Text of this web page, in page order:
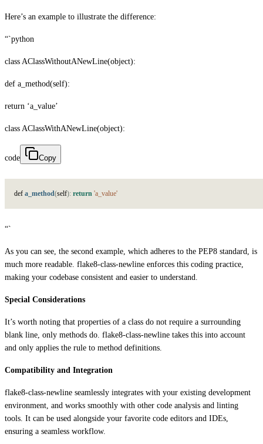
Here’s an example to illustrate the difference:
“`python
class AClassWithoutANewLine(object):
def a_method(self):
return ‘a_value’
class AClassWithANewLine(object):
code Copy
def a_method(self): return 'a_value'
“`
As you can see, the second example, which adheres to the PEP8 standard, is
much more readable. flake8-class-newline enforces this coding practice,
making your codebase consistent and easier to understand.
Special Considerations
It’s worth noting that properties of a class do not require a surrounding
blank line, only methods do. flake8-class-newline takes this into account
and only applies the rule to method definitions.
Compatibility and Integration
flake8-class-newline seamlessly integrates with your existing development
environment, and works smoothly with other code analysis and linting
tools. It can be used alongside your favorite code editors and IDEs,
ensuring a seamless workflow.